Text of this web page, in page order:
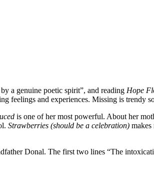
a genuine poetic spirit”, and reading Hope
feelings and experiences. Missing is trendy
is one of her most powerful. About her
Strawberries (should be a celebration)
Donal. The first two lines “The